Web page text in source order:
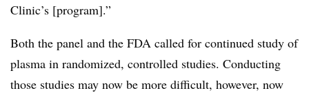
Clinic’s [program].”
Both the panel and the FDA called for continued study of
plasma in randomized, controlled studies. Conducting
those studies may now be more difficult, however, now